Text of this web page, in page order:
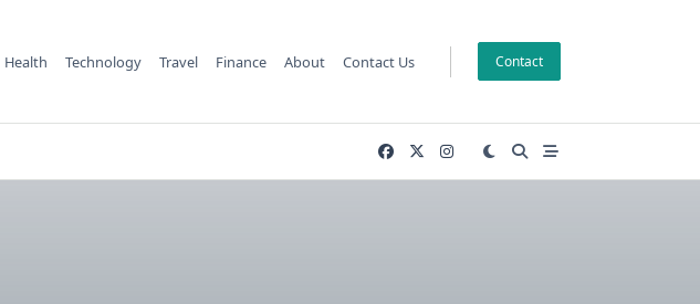
Health Technology Travel Finance About Contact Us Contact